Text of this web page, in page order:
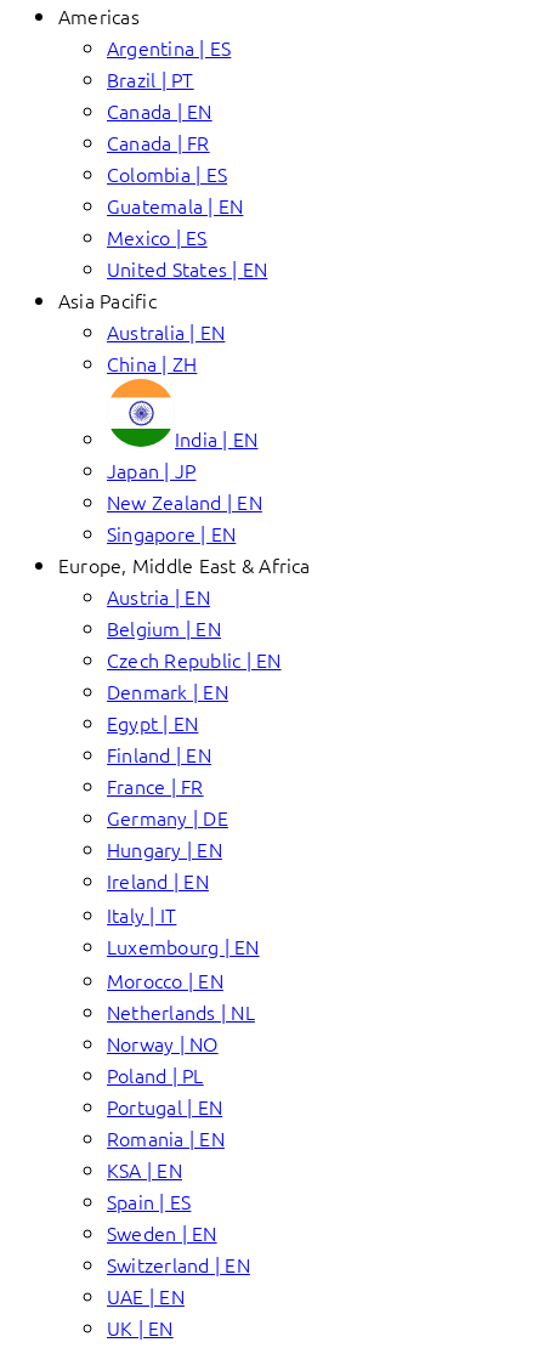
Americas
Argentina | ES
Brazil | PT
Canada | EN
Canada | FR
Colombia | ES
Guatemala | EN
Mexico | ES
United States | EN
Asia Pacific
Australia | EN
China | ZH
India | EN
Japan | JP
New Zealand | EN
Singapore | EN
Europe, Middle East & Africa
Austria | EN
Belgium | EN
Czech Republic | EN
Denmark | EN
Egypt | EN
Finland | EN
France | FR
Germany | DE
Hungary | EN
Ireland | EN
Italy | IT
Luxembourg | EN
Morocco | EN
Netherlands | NL
Norway | NO
Poland | PL
Portugal | EN
Romania | EN
KSA | EN
Spain | ES
Sweden | EN
Switzerland | EN
UAE | EN
UK | EN